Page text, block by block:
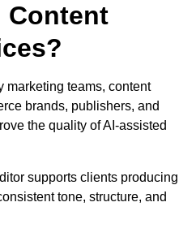
Content
marketing teams, content
brands, publishers, and
the quality of AI-assisted
supports clients producing
tone, structure, and